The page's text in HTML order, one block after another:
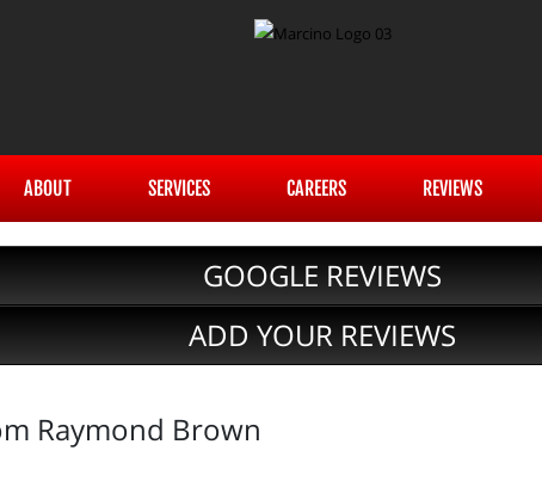
ABOUT SERVICES CAREERS REVIEWS
GOOGLE REVIEWS
ADD YOUR REVIEWS
Raymond Brown